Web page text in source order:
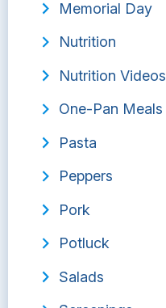
Memorial Day
Nutrition
Nutrition Videos
One-Pan Meals
Pasta
Peppers
Pork
Potluck
Salads